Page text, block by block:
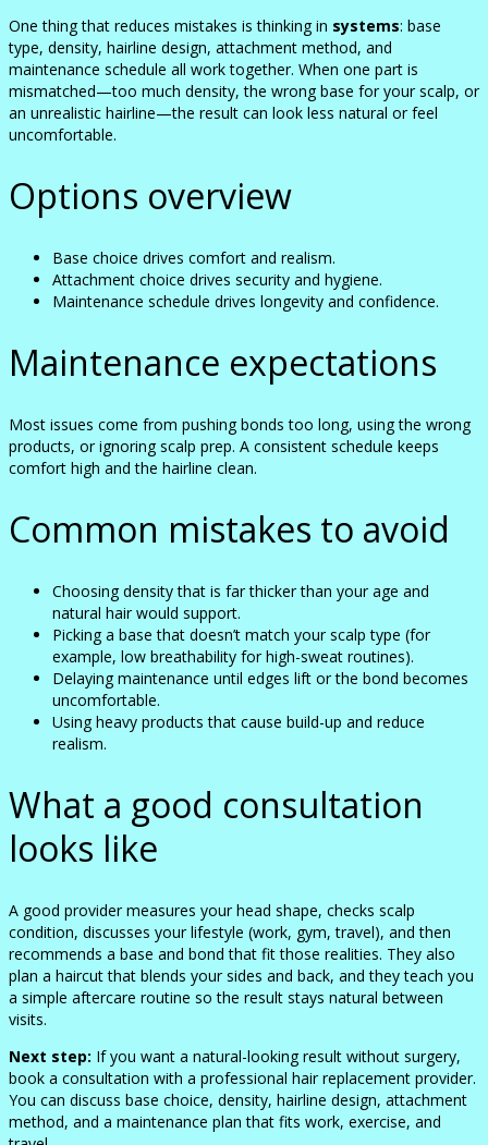
One thing that reduces mistakes is thinking in systems: base
type, density, hairline design, attachment method, and
maintenance schedule all work together. When one part is
mismatched—too much density, the wrong base for your scalp, or
an unrealistic hairline—the result can look less natural or feel
uncomfortable.
Options overview
Base choice drives comfort and realism.
Attachment choice drives security and hygiene.
Maintenance schedule drives longevity and confidence.
Maintenance expectations
Most issues come from pushing bonds too long, using the wrong
products, or ignoring scalp prep. A consistent schedule keeps
comfort high and the hairline clean.
Common mistakes to avoid
Choosing density that is far thicker than your age and
natural hair would support.
Picking a base that doesn’t match your scalp type (for
example, low breathability for high-sweat routines).
Delaying maintenance until edges lift or the bond becomes
uncomfortable.
Using heavy products that cause build-up and reduce
realism.
What a good consultation
looks like
A good provider measures your head shape, checks scalp
condition, discusses your lifestyle (work, gym, travel), and then
recommends a base and bond that fit those realities. They also
plan a haircut that blends your sides and back, and they teach you
a simple aftercare routine so the result stays natural between
visits.
Next step: If you want a natural-looking result without surgery,
book a consultation with a professional hair replacement provider.
You can discuss base choice, density, hairline design, attachment
method, and a maintenance plan that fits work, exercise, and